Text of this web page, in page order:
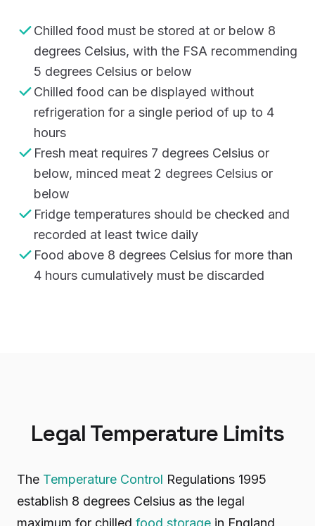
Chilled food must be stored at or below 8
degrees Celsius, with the FSA recommending
5 degrees Celsius or below
Chilled food can be displayed without
refrigeration for a single period of up to 4
hours
Fresh meat requires 7 degrees Celsius or
below, minced meat 2 degrees Celsius or
below
Fridge temperatures should be checked and
recorded at least twice daily
Food above 8 degrees Celsius for more than
4 hours cumulatively must be discarded
Legal Temperature Limits
The Temperature Control Regulations 1995
establish 8 degrees Celsius as the legal
maximum for chilled food storage in England,